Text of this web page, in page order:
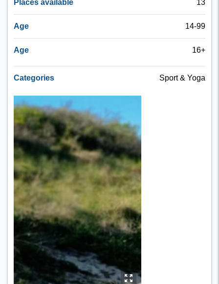
Places available 13
Age 14-99
Age 16+
Categories Sport & Yoga
y